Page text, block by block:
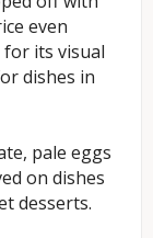
even
its visual
dishes in
pale eggs
on dishes
desserts.